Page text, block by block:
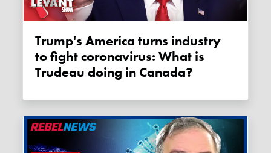
Trump's America turns industry
to fight coronavirus: What is
Trudeau doing in Canada?